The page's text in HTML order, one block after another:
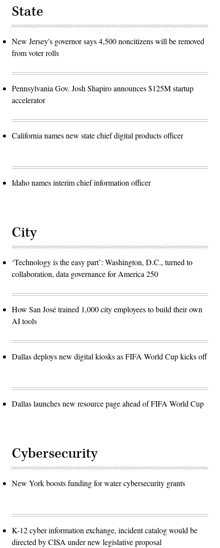
State
New Jersey's governor says 4,500 noncitizens will be removed
from voter rolls
Pennsylvania Gov. Josh Shapiro announces $125M startup
accelerator
California names new state chief digital products officer
Idaho names interim chief information officer
City
‘Technology is the easy part’: Washington, D.C., turned to
collaboration, data governance for America 250
How San José trained 1,000 city employees to build their own
AI tools
Dallas deploys new digital kiosks as FIFA World Cup kicks off
Dallas launches new resource page ahead of FIFA World Cup
Cybersecurity
New York boosts funding for water cybersecurity grants
K-12 cyber information exchange, incident catalog would be
directed by CISA under new legislative proposal